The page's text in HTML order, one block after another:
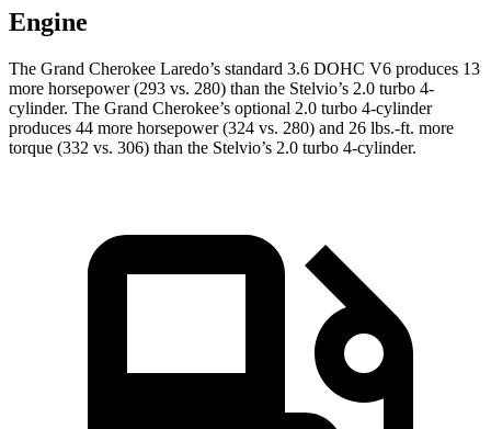
Engine
The Grand Cherokee Laredo’s standard 3.6 DOHC V6 produces 13
more horsepower (293 vs. 280) than the Stelvio’s 2.0 turbo 4-
cylinder. The Grand Cherokee’s optional 2.0 turbo 4-cylinder
produces 44 more horsepower (324 vs. 280) and 26 lbs.-ft. more
torque (332 vs. 306) than the Stelvio’s 2.0 turbo 4-cylinder.